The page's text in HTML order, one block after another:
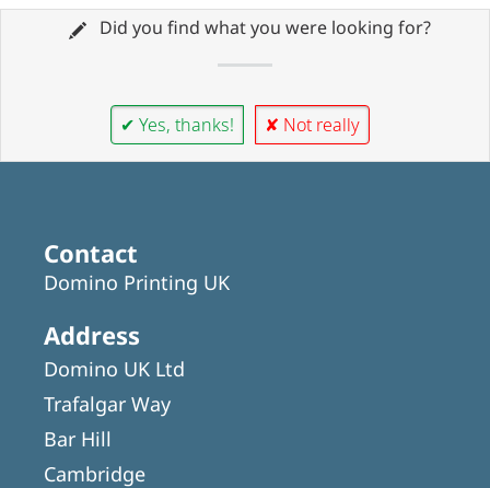
Did you find what you were looking for?
✔ Yes, thanks! ✘ Not really
Contact
Domino Printing UK
Address
Domino UK Ltd
Trafalgar Way
Bar Hill
Cambridge